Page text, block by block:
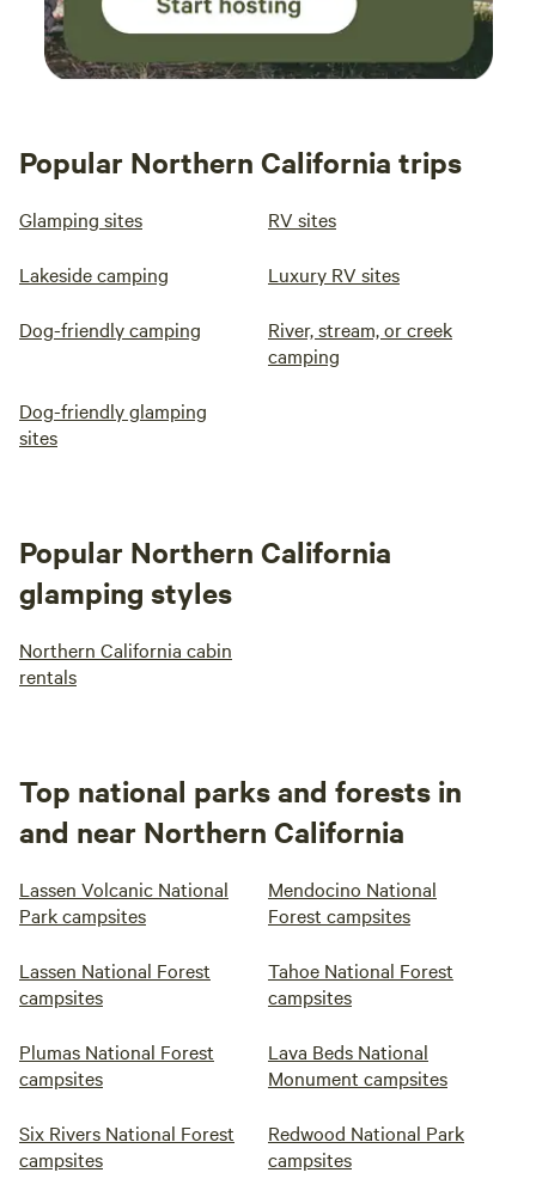
Popular Northern California trips
Glamping sites RV sites
Lakeside camping Luxury RV sites
Dog-friendly camping
River, stream, or creek
camping
Dog-friendly glamping
sites
Popular Northern California
glamping styles
Northern California cabin
rentals
Top national parks and forests in
and near Northern California
Lassen Volcanic National
Park campsites
Mendocino National
Forest campsites
Lassen National Forest
campsites
Tahoe National Forest
campsites
Plumas National Forest
campsites
Lava Beds National
Monument campsites
Six Rivers National Forest
campsites
Redwood National Park
campsites